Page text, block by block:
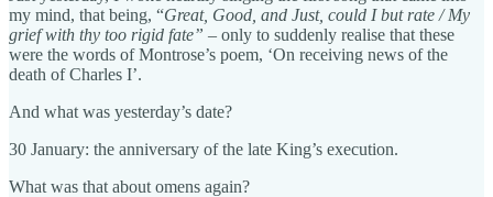
my mind, that being, “Great, Good, and Just, could I but rate / My
grief with thy too rigid fate” – only to suddenly realise that these
were the words of Montrose’s poem, ‘On receiving news of the
death of Charles I’.
And what was yesterday’s date?
30 January: the anniversary of the late King’s execution.
What was that about omens again?